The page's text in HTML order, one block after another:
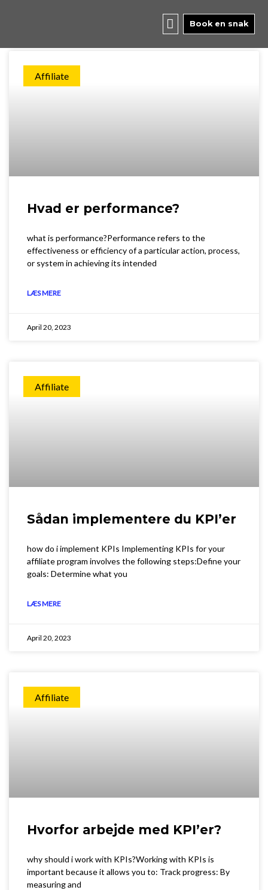
Book en snak
Affiliate
Hvad er performance?
what is performance?Performance refers to the
effectiveness or efficiency of a particular action, process,
or system in achieving its intended
LÆS MERE
April 20, 2023
Affiliate
Sådan implementere du KPI’er
how do i implement KPIs Implementing KPIs for your
affiliate program involves the following steps:Define your
goals: Determine what you
LÆS MERE
April 20, 2023
Affiliate
Hvorfor arbejde med KPI’er?
why should i work with KPIs?Working with KPIs is
important because it allows you to: Track progress: By
measuring and
Page